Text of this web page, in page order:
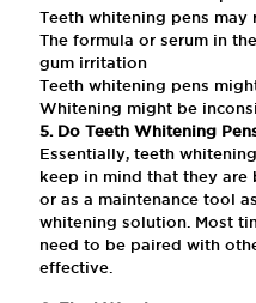
Teeth whitening pens may
The formula or serum in
gum irritation
Teeth whitening pens
Whitening might be
5. Do Teeth Whitening
Essentially, teeth
keep in mind that they are
or as a maintenance tool
whitening solution. Most
need to be paired with
effective.